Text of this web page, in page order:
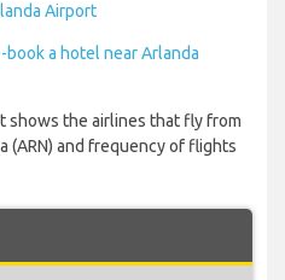
Airport
book a hotel near Arlanda
shows the airlines that fly from
(ARN) and frequency of flights